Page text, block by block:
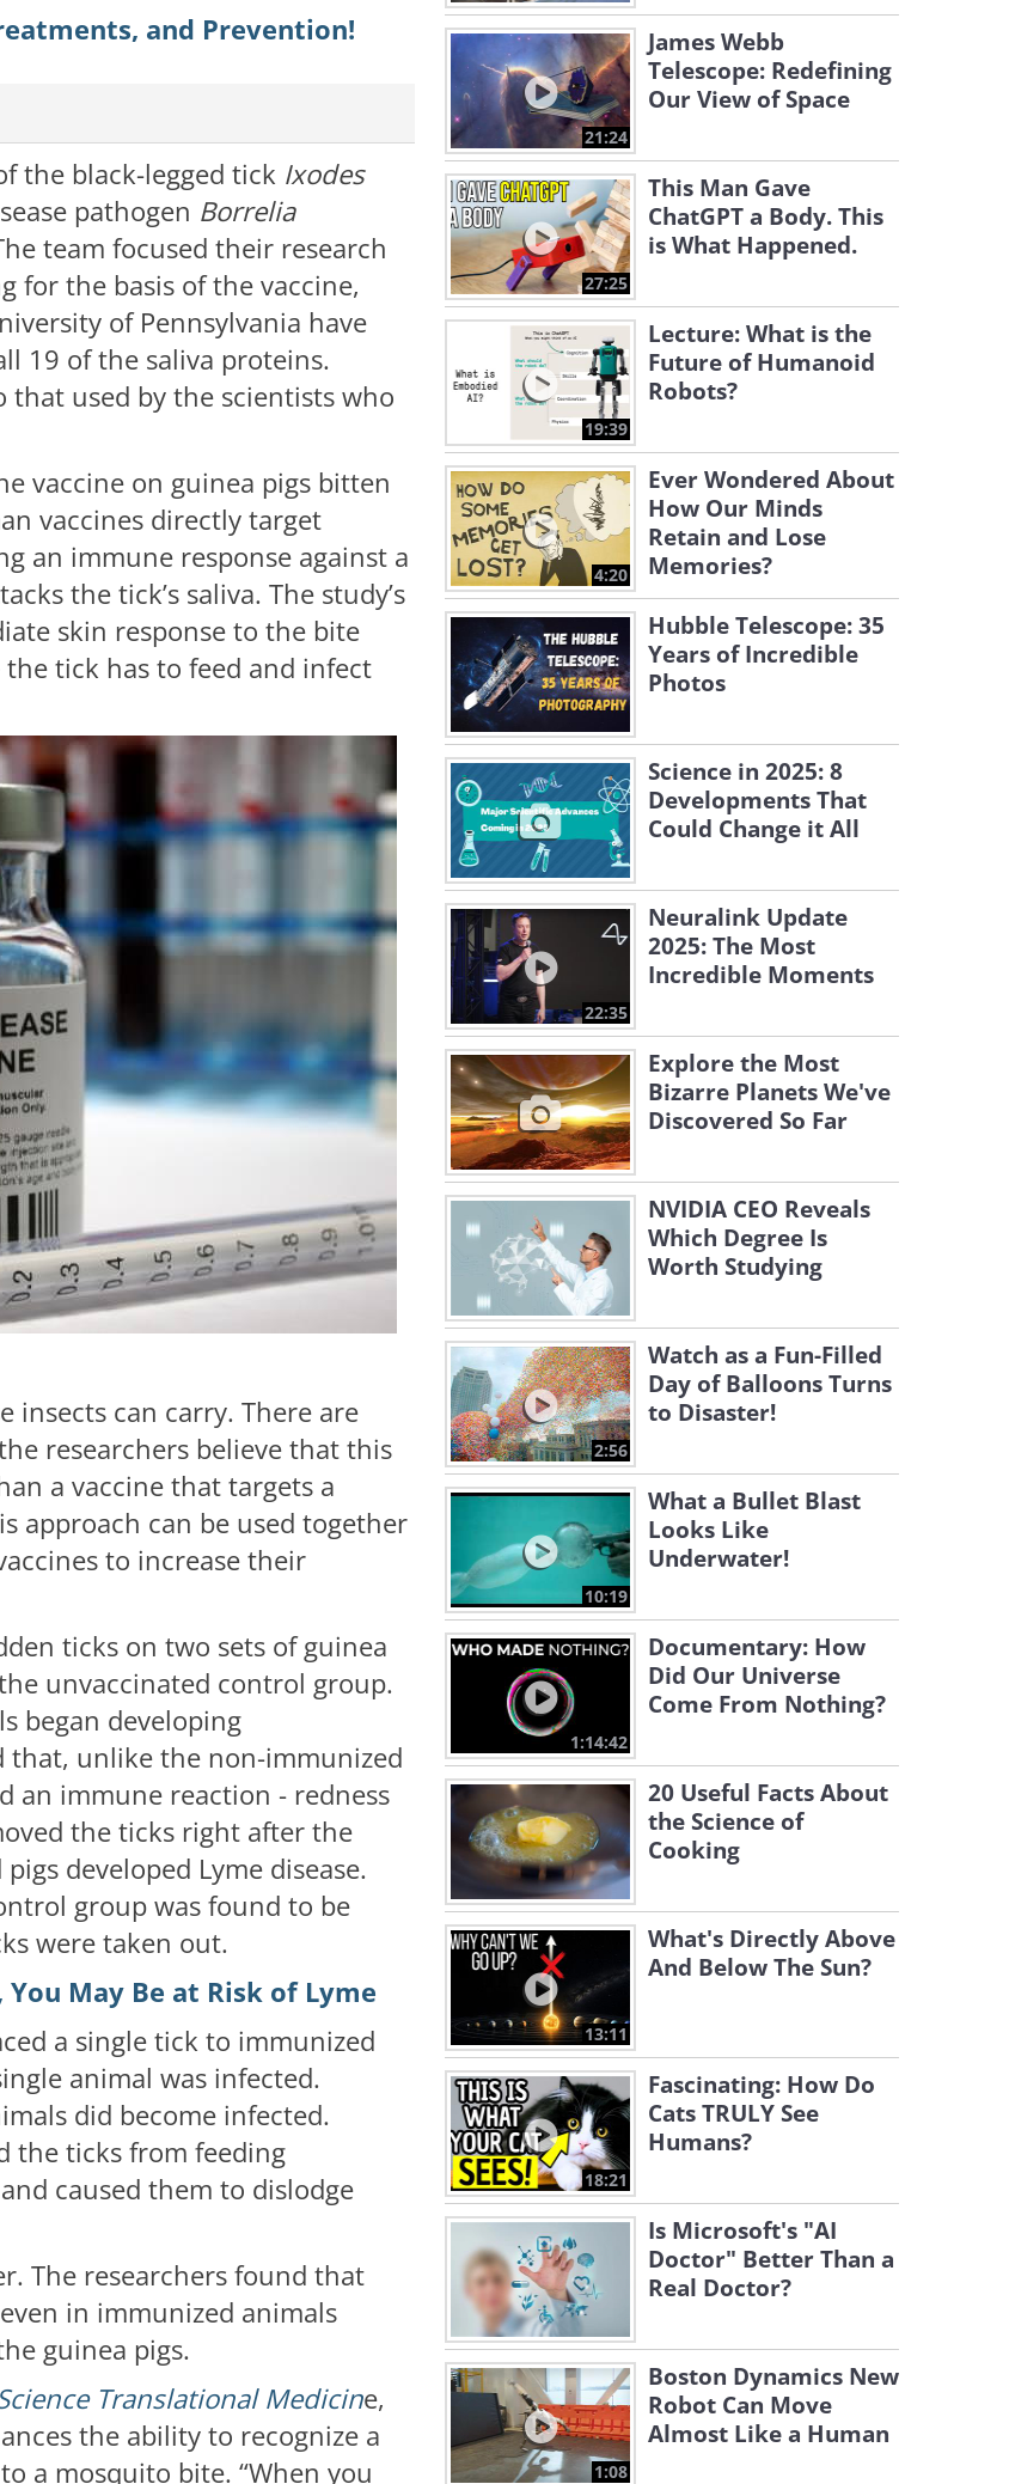
and Prevention!
the black-legged tick Ixodes
pathogen Borrelia
team focused their research
for the basis of the vaccine,
of Pennsylvania have
19 of the saliva proteins.
used by the scientists who
vaccine on guinea pigs bitten
vaccines directly target
an immune response against a
the tick’s saliva. The study’s
skin response to the bite
tick has to feed and infect
insects can carry. There are
researchers believe that this
a vaccine that targets a
approach can be used together
to increase their
ticks on two sets of guinea
unvaccinated control group.
began developing
that, unlike the non-immunized
an immune reaction - redness
the ticks right after the
developed Lyme disease.
group was found to be
were taken out.
You May Be at Risk of Lyme
a single tick to immunized
animal was infected.
did become infected.
the ticks from feeding
caused them to dislodge
The researchers found that
in immunized animals
guinea pigs.
Translational Medicine,
the ability to recognize a
a mosquito bite. “When you
21:24
James Webb
Telescope: Redefining
Our View of Space
27:25
This Man Gave
ChatGPT a Body. This
is What Happened.
19:39
Lecture: What is the
Future of Humanoid
Robots?
4:20
Ever Wondered About
How Our Minds
Retain and Lose
Memories?
Hubble Telescope: 35
Years of Incredible
Photos
Science in 2025: 8
Developments That
Could Change it All
22:35
Neuralink Update
2025: The Most
Incredible Moments
Explore the Most
Bizarre Planets We've
Discovered So Far
NVIDIA CEO Reveals
Which Degree Is
Worth Studying
2:56
Watch as a Fun-Filled
Day of Balloons Turns
to Disaster!
10:19
What a Bullet Blast
Looks Like
Underwater!
1:14:42
Documentary: How
Did Our Universe
Come From Nothing?
20 Useful Facts About
the Science of
Cooking
13:11
What's Directly Above
And Below The Sun?
18:21
Fascinating: How Do
Cats TRULY See
Humans?
Is Microsoft's "AI
Doctor" Better Than a
Real Doctor?
1:08
Boston Dynamics New
Robot Can Move
Almost Like a Human